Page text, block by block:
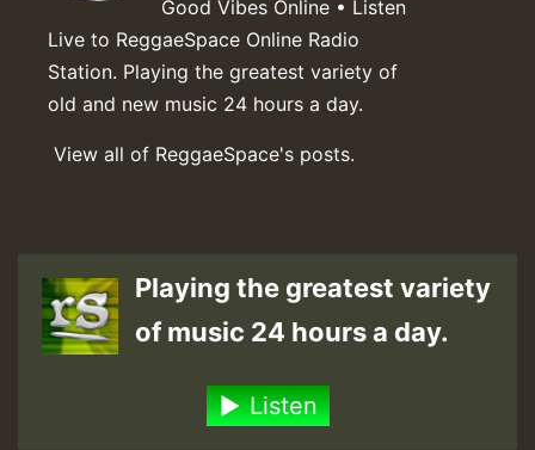
Good Vibes Online • Listen
Live to ReggaeSpace Online Radio
Station. Playing the greatest variety of
old and new music 24 hours a day.
View all of ReggaeSpace's posts.
Playing the greatest variety
of music 24 hours a day.
Listen